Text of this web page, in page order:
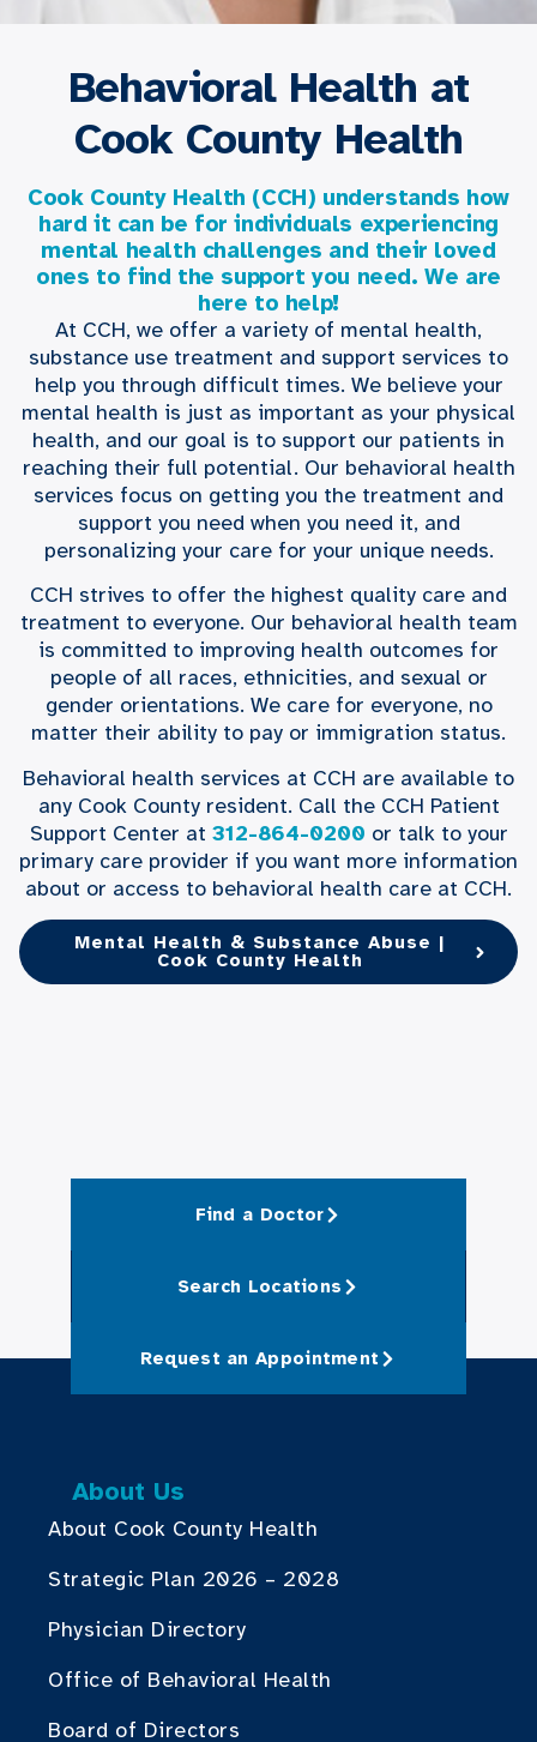
Behavioral Health at
Cook County Health
Cook County Health (CCH) understands how
hard it can be for individuals experiencing
mental health challenges and their loved
ones to find the support you need. We are
here to help!
At CCH, we offer a variety of mental health,
substance use treatment and support services to
help you through difficult times. We believe your
mental health is just as important as your physical
health, and our goal is to support our patients in
reaching their full potential. Our behavioral health
services focus on getting you the treatment and
support you need when you need it, and
personalizing your care for your unique needs.
CCH strives to offer the highest quality care and
treatment to everyone. Our behavioral health team
is committed to improving health outcomes for
people of all races, ethnicities, and sexual or
gender orientations. We care for everyone, no
matter their ability to pay or immigration status.
Behavioral health services at CCH are available to
any Cook County resident. Call the CCH Patient
Support Center at 312-864-0200 or talk to your
primary care provider if you want more information
about or access to behavioral health care at CCH.
Mental Health & Substance Abuse |
Cook County Health
Find a Doctor
Search Locations
Request an Appointment
About Us
About Cook County Health
Strategic Plan 2026 – 2028
Physician Directory
Office of Behavioral Health
Board of Directors